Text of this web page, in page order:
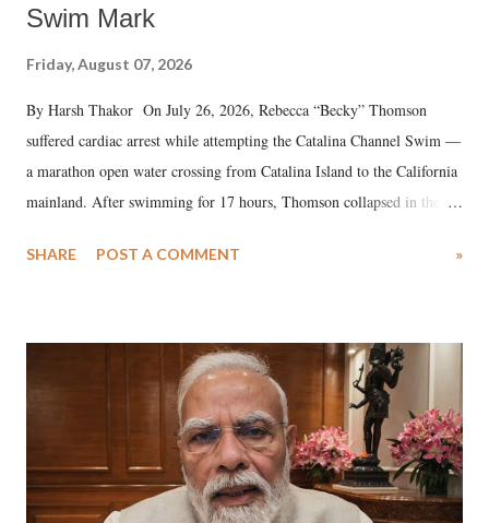
Swim Mark
Friday, August 07, 2026
By Harsh Thakor On July 26, 2026, Rebecca “Becky” Thomson
suffered cardiac arrest while attempting the Catalina Channel Swim —
a marathon open water crossing from Catalina Island to the California
mainland. After swimming for 17 hours, Thomson collapsed in the
medical staff at Harbor-UCLA Medical Center, she succumbed to a
SHARE POST A COMMENT »